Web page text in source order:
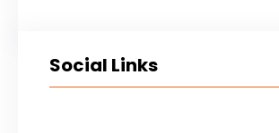
Social Links